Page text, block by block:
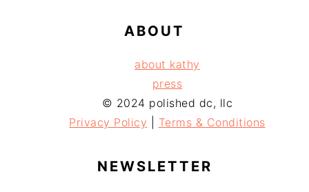
ABOUT
about kathy
press
© 2024 polished dc, llc
Privacy Policy
Terms & Conditions
NEWSLETTER